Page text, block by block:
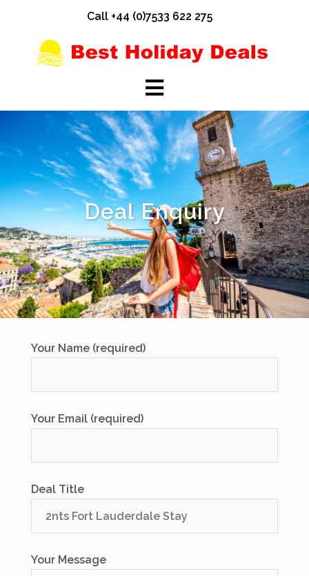
Call +44 (0)7533 622 275
Deal Enquiry
Your Name (required)
Your Email (required)
Deal Title
Your Message